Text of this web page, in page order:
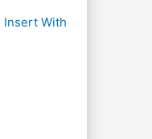
Insert With